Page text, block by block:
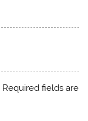
Required fields are